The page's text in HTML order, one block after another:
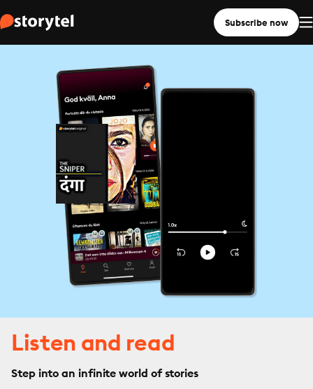
Subscribe now
Listen and read
Step into an infinite world of stories